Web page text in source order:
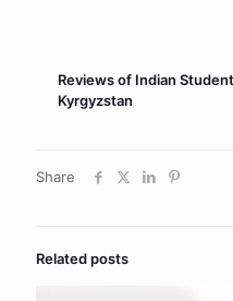
Reviews of Indian
Kyrgyzstan
Share
Related posts